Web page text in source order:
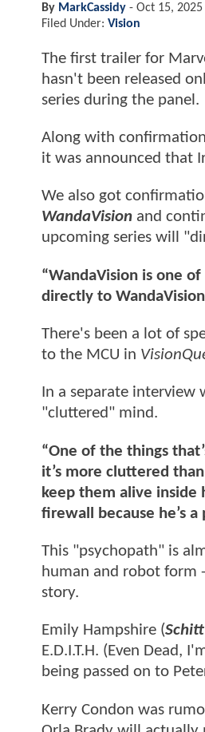
By MarkCassidy - Oct 15, 2025
Filed Under: Vision
The first trailer for
hasn't been released
series during the panel.
Along with
it was announced that
We also got
WandaVision and
upcoming series will
“WandaVision is one
directly to
There's been a lot of
to the MCU in
In a separate interview
"cluttered" mind.
“One of the things
it’s more cluttered
keep them alive inside
firewall because he’s a
This "psychopath" is
human and robot form
story.
Emily Hampshire (
E.D.I.T.H. (Even Dead,
being passed on to
Kerry Condon was